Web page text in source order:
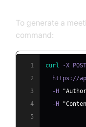
To generate a
command:
1 curl -X POST
2
https://
3
  -H
4
  -H
5